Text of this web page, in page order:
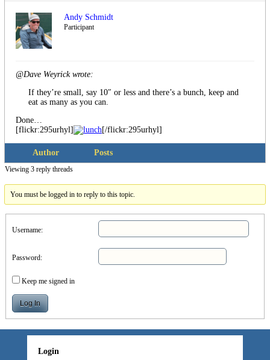
Andy Schmidt
Participant
@Dave Weyrick wrote:
If they’re small, say 10″ or less and there’s a bunch, keep and
eat as many as you can.
Done…
[flickr:295urhyl]
[/flickr:295urhyl]
Author Posts
Viewing 3 reply threads
You must be logged in to reply to this topic.
Username:
Password:
Keep me signed in
Log In
Login